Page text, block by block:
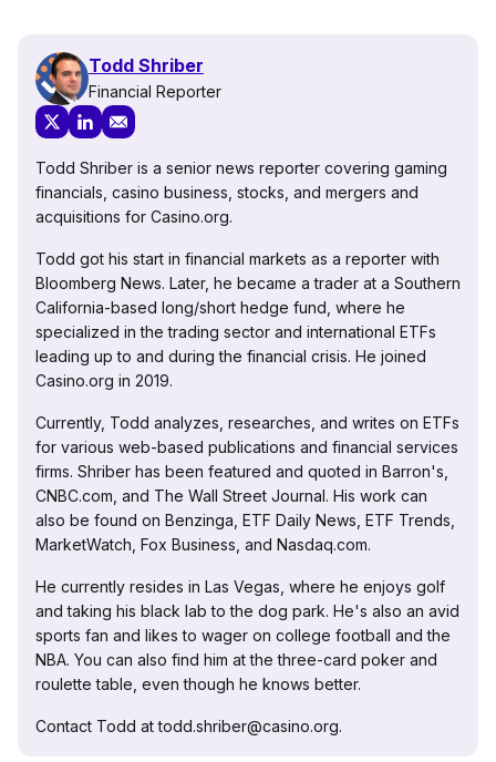
Todd Shriber
Financial Reporter
Todd Shriber is a senior news reporter covering gaming
financials, casino business, stocks, and mergers and
acquisitions for Casino.org.
Todd got his start in financial markets as a reporter with
Bloomberg News. Later, he became a trader at a Southern
California-based long/short hedge fund, where he
specialized in the trading sector and international ETFs
leading up to and during the financial crisis. He joined
Casino.org in 2019.
Currently, Todd analyzes, researches, and writes on ETFs
for various web-based publications and financial services
firms. Shriber has been featured and quoted in Barron's,
CNBC.com, and The Wall Street Journal. His work can
also be found on Benzinga, ETF Daily News, ETF Trends,
MarketWatch, Fox Business, and Nasdaq.com.
He currently resides in Las Vegas, where he enjoys golf
and taking his black lab to the dog park. He's also an avid
sports fan and likes to wager on college football and the
NBA. You can also find him at the three-card poker and
roulette table, even though he knows better.
Contact Todd at todd.shriber@casino.org.